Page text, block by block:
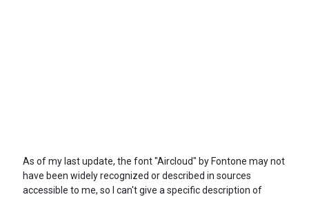
As of my last update, the font "Aircloud" by Fontone may not
have been widely recognized or described in sources
accessible to me, so I can't give a specific description of